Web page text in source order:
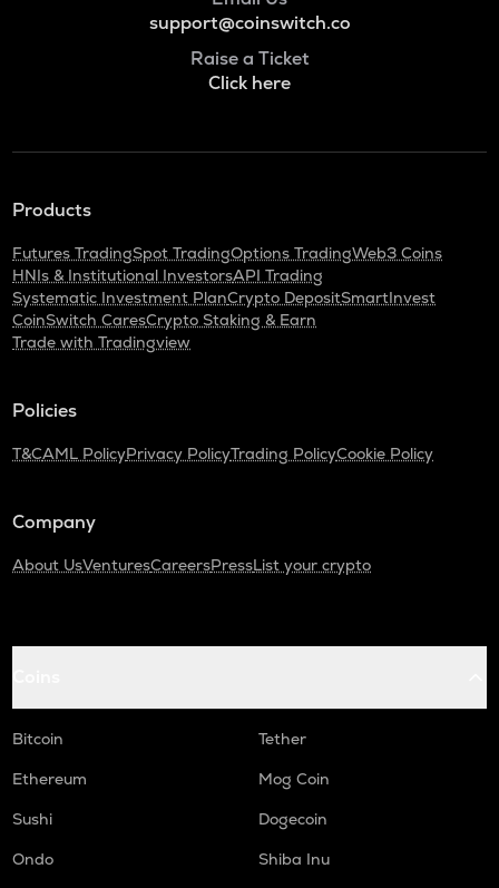
support@coinswitch.co
Raise a Ticket
Click here
Products
Futures TradingSpot TradingOptions TradingWeb3 Coins
HNIs & Institutional InvestorsAPI Trading
Systematic Investment PlanCrypto DepositSmartInvest
CoinSwitch CaresCrypto Staking & Earn
Trade with Tradingview
Policies
T&CAML PolicyPrivacy PolicyTrading PolicyCookie Policy
Company
About UsVenturesCareersPressList your crypto
Bitcoin
Tether
Ethereum
Mog Coin
Sushi
Dogecoin
Ondo
Shiba Inu